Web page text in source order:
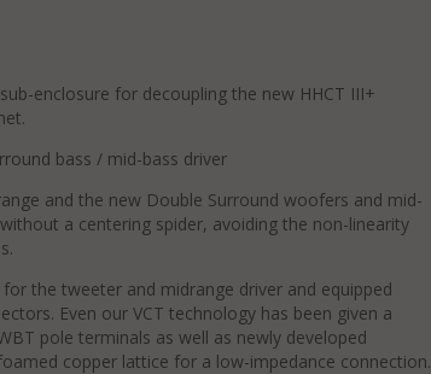
enclosure for decoupling the new HHCT III+
bass / mid-bass driver
and the new Double Surround woofers and mid-
a centering spider, avoiding the non-linearity
the tweeter and midrange driver and equipped
Even our VCT technology has been given a
pole terminals as well as newly developed
copper lattice for a low-impedance connection.